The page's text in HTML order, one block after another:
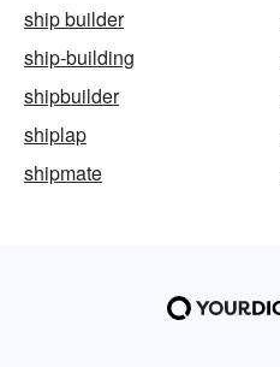
ship builder
ship-building
shipbuilder
shiplap
shipmate